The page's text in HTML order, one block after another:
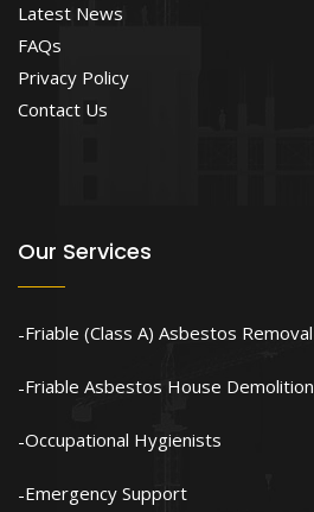
Latest News
FAQs
Privacy Policy
Contact Us
Our Services
Friable (Class A) Asbestos Removal
Friable Asbestos House Demolition
Occupational Hygienists
Emergency Support